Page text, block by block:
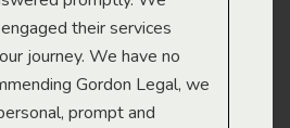
their services
journey. We have no
Gordon Legal, we
prompt and